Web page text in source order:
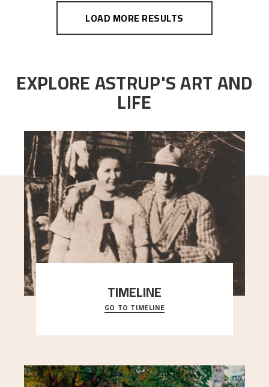
LOAD MORE RESULTS
EXPLORE ASTRUP'S ART AND
LIFE
TIMELINE
A chronology of important events, places and
people in Astrup’s life.
GO TO TIMELINE